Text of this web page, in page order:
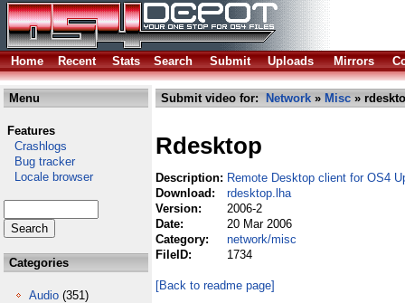
Home Recent Stats Search Submit Uploads Mirrors
Menu
Features
Crashlogs
Bug tracker
Locale browser
Categories
Audio (351)
Submit video for: Network » Misc »
Rdesktop
Description: Remote Desktop client for OS4
Download:
rdesktop.lha
Version:
2006-2
Date:
20 Mar 2006
Category:
network/misc
FileID:
1734
[Back to readme page]